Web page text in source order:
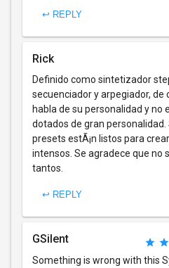
↩ REPLY
Rick
Definido como sintetizador
secuenciador y arpegiador, de
habla de su personalidad y no
dotados de gran
presets estÃ¡n listos para
intensos. Se agradece que no
tantos.
↩ REPLY
GSilent
Something is wrong with this